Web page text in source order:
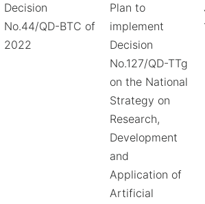
Decision
No.44/QD-BTC of
2022
Plan to
implement
Decision
No.127/QD-TTg
on the National
Strategy on
Research,
Development
and
Application of
Artificial